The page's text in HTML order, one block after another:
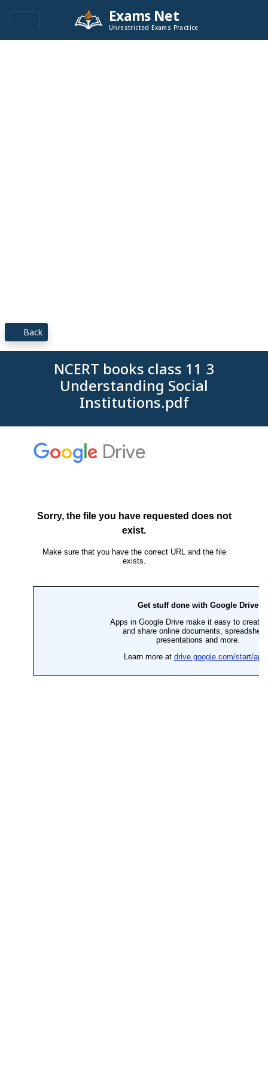
Exams Net
Unrestricted Exams Practice
Back
NCERT books class 11 3
Understanding Social
Institutions.pdf